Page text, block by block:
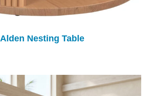
Alden Nesting Table